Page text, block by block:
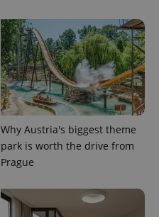
Why Austria's biggest theme
park is worth the drive from
Prague
PHP.net
.www.expats.cz